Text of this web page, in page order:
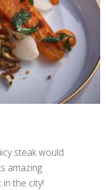
steak would
amazing
the city!